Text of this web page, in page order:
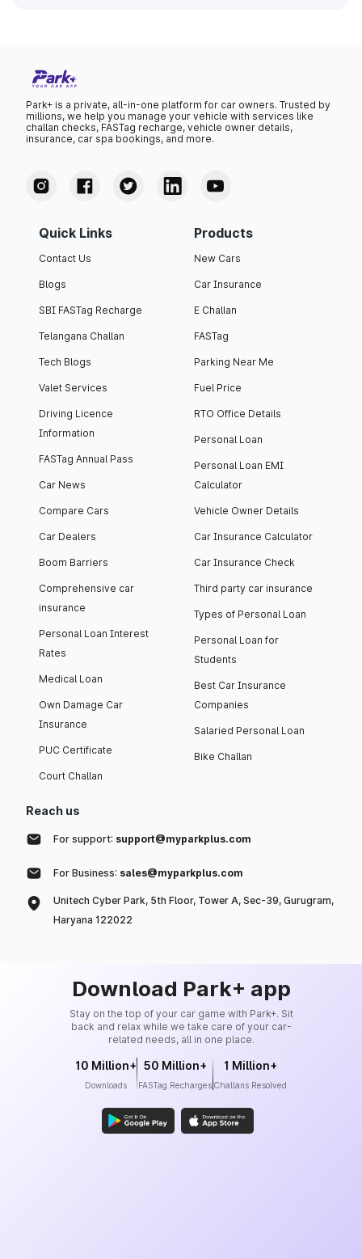
Park+ is a private, all-in-one platform for car owners. Trusted by
millions, we help you manage your vehicle with services like
challan checks, FASTag recharge, vehicle owner details,
insurance, car spa bookings, and more.
Quick Links
Contact Us
Blogs
SBI FASTag Recharge
Telangana Challan
Tech Blogs
Valet Services
Driving Licence
Information
FASTag Annual Pass
Car News
Compare Cars
Car Dealers
Boom Barriers
Comprehensive car
insurance
Personal Loan Interest
Rates
Medical Loan
Own Damage Car
Insurance
PUC Certificate
Court Challan
Products
New Cars
Car Insurance
E Challan
FASTag
Parking Near Me
Fuel Price
RTO Office Details
Personal Loan
Personal Loan EMI
Calculator
Vehicle Owner Details
Car Insurance Calculator
Car Insurance Check
Third party car insurance
Types of Personal Loan
Personal Loan for
Students
Best Car Insurance
Companies
Salaried Personal Loan
Bike Challan
Reach us
For support: support@myparkplus.com
For Business: sales@myparkplus.com
Unitech Cyber Park, 5th Floor, Tower A, Sec-39, Gurugram,
Haryana 122022
Download Park+ app
Stay on the top of your car game with Park+. Sit
back and relax while we take care of your car-
related needs, all in one place.
10 Million+
Downloads
50 Million+
FASTag Recharges
1 Million+
Challans Resolved